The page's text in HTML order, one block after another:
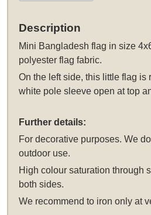
Description
Mini Bangladesh flag in size
polyester flag fabric.
On the left side, this little flag is
white pole sleeve open at top
Further details:
For decorative purposes. We
outdoor use.
High colour saturation through
both sides.
We recommend to iron only at